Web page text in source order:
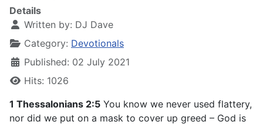
Details
Written by: DJ Dave
Category: Devotionals
Published: 02 July 2021
Hits: 1026
1 Thessalonians 2:5 You know we never used flattery,
nor did we put on a mask to cover up greed – God is